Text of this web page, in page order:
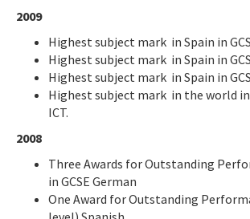
2009
Highest subject mark in Spain in
Highest subject mark in Spain in
Highest subject mark in Spain in
Highest subject mark in the world in
ICT.
2008
Three Awards for Outstanding
in GCSE German
One Award for Outstanding